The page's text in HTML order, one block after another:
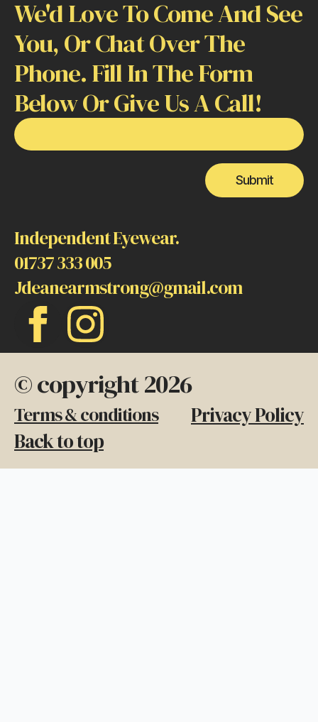
We'd Love To Come And See
You, Or Chat Over The
Phone. Fill In The Form
Below Or Give Us A Call!
Email
or
Number
Submit
Independent Eyewear.
01737 333 005
Jdeanearmstrong@gmail.com
© copyright 2026
Terms & conditions
Privacy Policy
Back to top